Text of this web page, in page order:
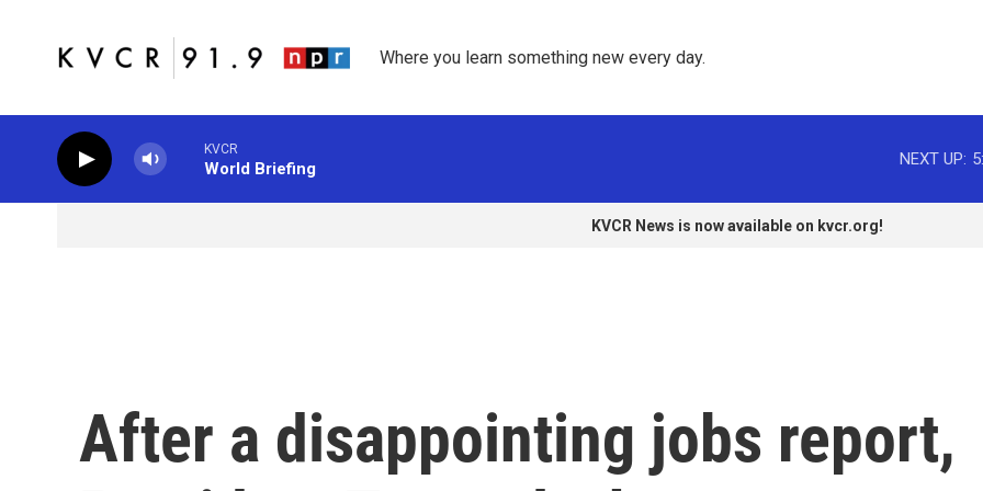
Where you learn something new every day.
KVCR
World Briefing
NEXT UP:
KVCR News is now available on kvcr.org!
After a disappointing jobs report,